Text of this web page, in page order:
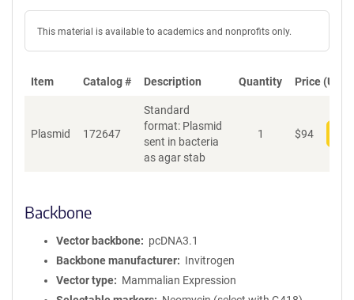
This material is available to academics and nonprofits only.
Item Catalog # Description Quantity Price (USD)
Plasmid 172647
Standard
format: Plasmid
sent in bacteria
as agar stab
1 $94
Backbone
Vector backbone
pcDNA3.1
Backbone manufacturer
Invitrogen
Vector type
Mammalian Expression